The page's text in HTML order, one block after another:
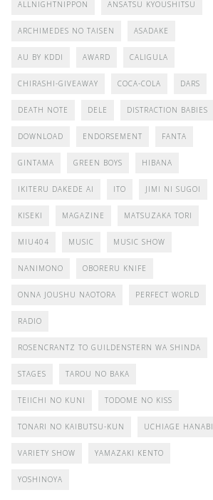
ALLNIGHTNIPPON ANSATSU KYOUSHITSU
ARCHIMEDES NO TAISEN ASADAKE
AU BY KDDI AWARD CALIGULA
CHIRASHI-GIVEAWAY COCA-COLA DARS
DEATH NOTE DELE DISTRACTION BABIES
DOWNLOAD ENDORSEMENT FANTA
GINTAMA GREEN BOYS HIBANA
IKITERU DAKEDE AI ITO JIMI NI SUGOI
KISEKI MAGAZINE MATSUZAKA TORI
MIU404 MUSIC MUSIC SHOW
NANIMONO OBORERU KNIFE
ONNA JOUSHU NAOTORA PERFECT WORLD
RADIO
ROSENCRANTZ TO GUILDENSTERN WA SHINDA
STAGES TAROU NO BAKA
TEIICHI NO KUNI TODOME NO KISS
TONARI NO KAIBUTSU-KUN UCHIAGE HANABI
VARIETY SHOW YAMAZAKI KENTO
YOSHINOYA